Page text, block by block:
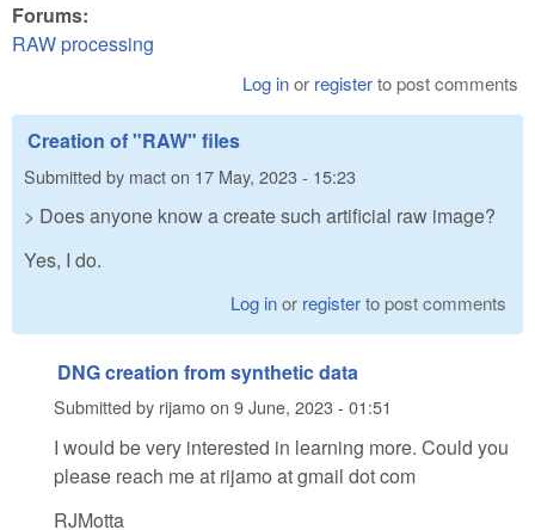
Forums:
RAW processing
Log inor registerto post comments
Creation of "RAW" files
Submitted by macton 17 May, 2023 - 15:23
> Does anyone know a create such artificial raw image?
Yes, I do.
Log inor registerto post comments
DNG creation from synthetic data
Submitted by rijamoon 9 June, 2023 - 01:51
I would be very interested in learning more. Could you
please reach me at rijamo at gmail dot com
RJMotta